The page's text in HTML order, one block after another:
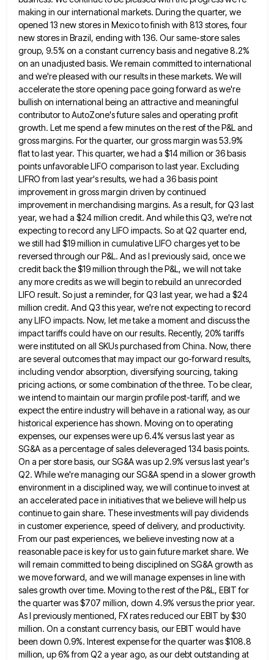
making in our international markets. During thequarter, we
opened 13 new stores in Mexico to finish with 813 stores, four
new stores in Brazil, ending with 136. Our same-store sales
group, 9.5% on a constant currency basis and negative 8.2%
on an unadjusted basis. We remain committed to international
and we're pleased with our results in these markets. We will
accelerate the store opening pace going forward as we're
bullish on international being an attractive and meaningful
contributor to AutoZone's future sales and operating profit
growth. Let me spend a few minutes on the rest of the P&L and
gross margins. For the quarter, our grossmargin was 53.9%
flat to last year. This quarter, we had a $14 million or 36 basis
points unfavorable LIFO comparison to last year. Excluding
LIFRO from last year's results, we had a 36 basis point
improvement in gross margin driven by continued
improvement in merchandising margins. As a result, for Q3 last
year, we had a $24 million credit. And while this Q3, we're not
expecting to record any LIFO impacts. So at Q2 quarter end,
we still had $19 million in cumulative LIFO charges yet to be
reversed through our P&L. And as I previously said, once we
credit back the $19 million through the P&L, we will not take
any more credits as we will begin torebuild an unrecorded
LIFO result. So just a reminder, for Q3 last year, we had a $24
million credit. And Q3 this year, we're not expecting to record
any LIFO impacts. Now, let me take a moment and discuss the
impact tariffs could have on our results. Recently, 20% tariffs
were instituted on all SKUs purchased from China. Now, there
are several outcomes that may impact our go-forward results,
including vendor absorption, diversifying sourcing, taking
pricing actions, or some combination of the three. To be clear,
we intend to maintain our margin profile post-tariff, and we
expect the entire industrywill behave in a rational way, as our
historical experience has shown. Moving on to operating
expenses, our expenses wereup 6.4% versus last year as
SG&A as a percentage of sales deleveraged 134 basis points.
On a per storebasis, our SG&A was up 2.9% versus last year's
Q2. While we're managing our SG&A spend in a slower growth
environment in a disciplined way, we will continue to invest at
an accelerated pace in initiatives that we believe will help us
continue to gain share. These investments will pay dividends
in customer experience, speed of delivery, and productivity.
From our past experiences, we believe investing now at a
reasonable pace is key for us to gain future market share. We
will remain committed to being disciplined on SG&A growth as
we move forward, and we will manage expenses in line with
sales growth over time. Moving to the rest of the P&L, EBIT for
the quarter was $707 million, down 4.9% versus the prior year.
As I previously mentioned, FX rates reduced our EBIT by $30
million. On a constant currency basis, our EBIT would have
been down 0.9%. Interest expense for the quarter was $108.8
million, up 6% from Q2 a year ago, as our debt outstanding at